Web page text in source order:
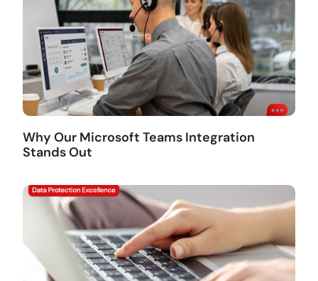
Why Our Microsoft Teams Integration
Stands Out